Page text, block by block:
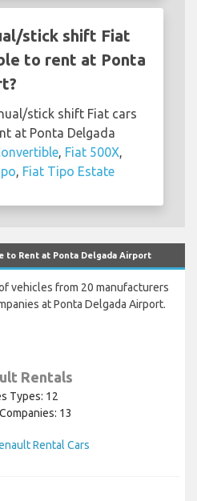
stick shift Fiat
to rent at Ponta
stick shift Fiat cars
at Ponta Delgada
Fiat 500X
Fiat Tipo Estate
to Rent at Ponta Delgada Airport
vehicles from 20 manufacturers
at Ponta Delgada Airport.
Rentals
Types: 12
13
Rental Cars